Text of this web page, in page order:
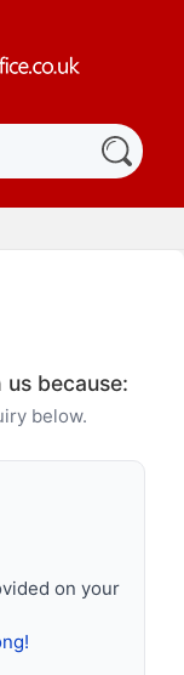
because:
below.
on your